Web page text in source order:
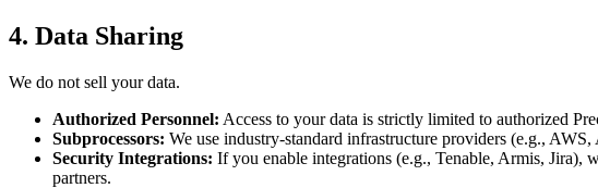
4. Data Sharing
We do not sell your data.
Authorized Personnel: Access to your data is strictly limited to authorized
Subprocessors: We use industry-standard infrastructure providers (e.g.,
Security Integrations: If you enable integrations (e.g., Tenable, Armis, Jira),
partners.